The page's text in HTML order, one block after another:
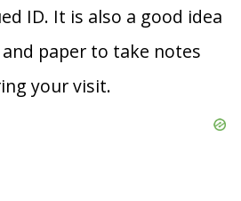
ID. It is also a good idea
paper to take notes
your visit.